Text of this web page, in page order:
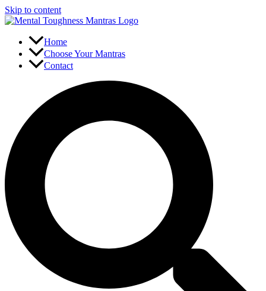
Skip to content
Home
Choose Your Mantras
Contact